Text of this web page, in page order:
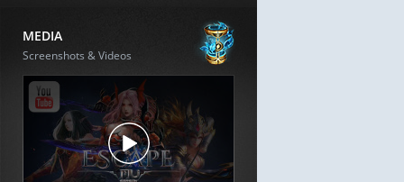
MEDIA
Screenshots & Videos